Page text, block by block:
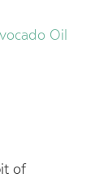
Oil
of